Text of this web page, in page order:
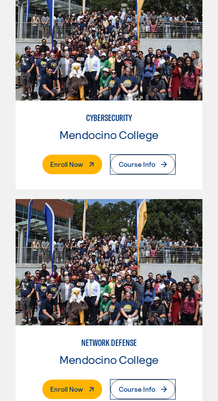
CYBERSECURITY
Mendocino College
Enroll Now. External PageCourse Info
NETWORK DEFENSE
Mendocino College
Enroll Now. External PageCourse Info